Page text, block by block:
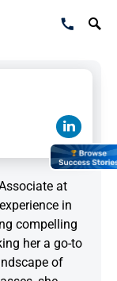
at
in
compelling
her a go-to
of